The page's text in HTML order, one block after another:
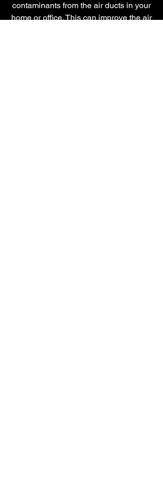
contaminants from the air ducts in your
home or office. This can improve the air